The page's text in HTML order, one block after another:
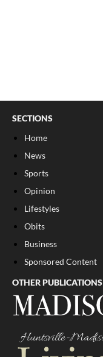
SECTIONS
Home
News
Sports
Opinion
Lifestyles
Obits
Business
Sponsored Content
OTHER PUBLICATIONS